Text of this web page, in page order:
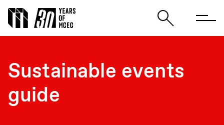
Sustainable events
guide